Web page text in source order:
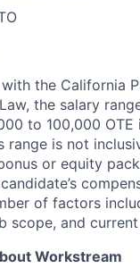
the California
the salary
to 100,000 OTE
range is not
or equity
of factors
scope, and
Workstream